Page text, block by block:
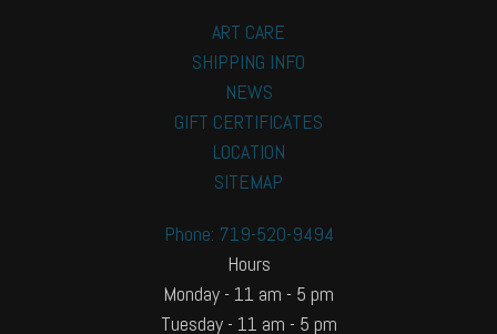
ART CARE
SHIPPING INFO
NEWS
GIFT CERTIFICATES
LOCATION
SITEMAP
Phone: 719-520-9494
Hours
Monday - 11 am - 5 pm
Tuesday - 11 am - 5 pm